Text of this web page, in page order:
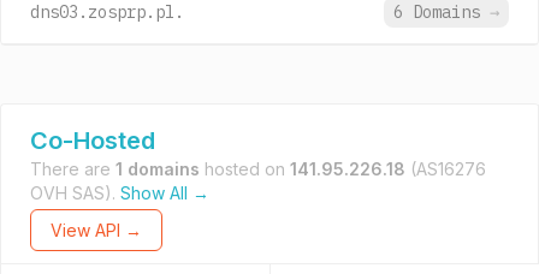
dns03.zosprp.pl.
6 Domains →
Co-Hosted
There are 1 domains hosted on 141.95.226.18 (AS16276
OVH SAS). Show All →
View API →